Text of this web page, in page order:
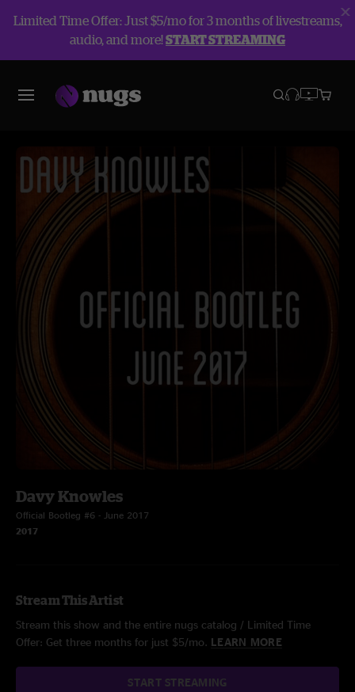
Limited Time Offer: Just $5/mo for 3 months of livestreams,
audio, and more!START STREAMING
Davy Knowles
Official Bootleg #6 - June 2017
2017
Stream This Artist
Stream this show and the entire nugs catalog / Limited Time
Offer: Get three months for just $5/mo. LEARN MORE
START STREAMING